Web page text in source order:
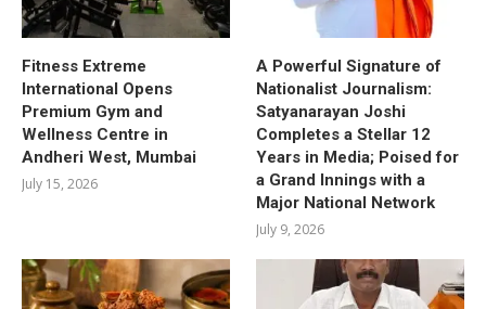
Fitness Extreme
International Opens
Premium Gym and
Wellness Centre in
Andheri West, Mumbai
July 15, 2026
A Powerful Signature of
Nationalist Journalism:
Satyanarayan Joshi
Completes a Stellar 12
Years in Media; Poised for
a Grand Innings with a
Major National Network
July 9, 2026